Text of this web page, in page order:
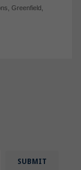
Greenfield,